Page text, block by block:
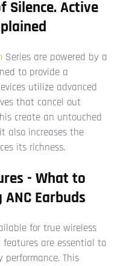
Silence. Active
Series are powered by a
to provide a
utilize advanced
that cancel out
create an untouched
also increases the
its richness.
- What to
Earbuds
for true wireless
features are essential to
This